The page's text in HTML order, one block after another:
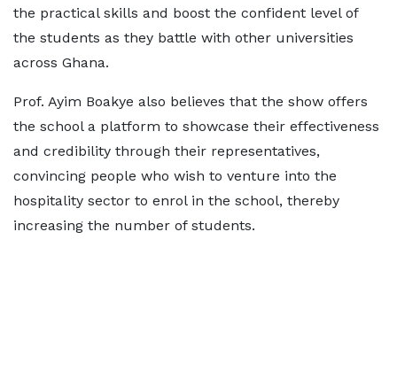
the practical skills and boost the confident level of
the students as they battle with other universities
across Ghana.
Prof. Ayim Boakye also believes that the show offers
the school a platform to showcase their effectiveness
and credibility through their representatives,
convincing people who wish to venture into the
hospitality sector to enrol in the school, thereby
increasing the number of students.